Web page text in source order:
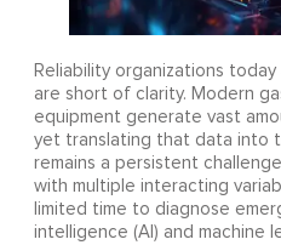
Reliability organizations
are short of clarity. Modern
equipment generate vast
yet translating that data into
remains a persistent
with multiple interacting
limited time to diagnose
intelligence (AI) and machine